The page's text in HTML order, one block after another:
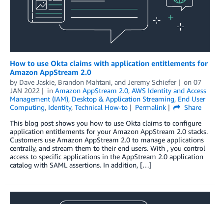
How to use Okta claims with application entitlements for
Amazon AppStream 2.0
by Dave Jaskie, Brandon Mahtani, and Jeremy Schiefer on 07
JAN 2022
in Amazon AppStream 2.0, AWS Identity and Access
Management (IAM), Desktop & Application Streaming, End User
Computing, Identity, Technical How-to Permalink
Share
This blog post shows you how to use Okta claims to configure
application entitlements for your Amazon AppStream 2.0 stacks.
Customers use Amazon AppStream 2.0 to manage applications
centrally, and stream them to their end users. With , you control
access to specific applications in the AppStream 2.0 application
catalog with SAML assertions. In addition, […]